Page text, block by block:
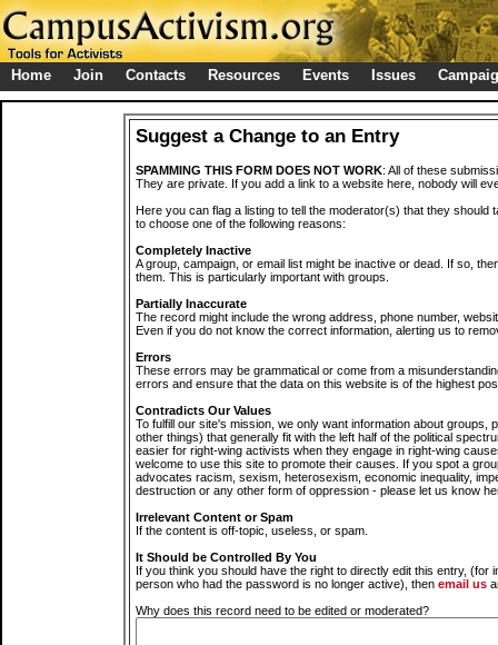
Home Join Contacts Resources Events Issues
Suggest a Change to an Entry
SPAMMING THIS FORM DOES NOT WORK: All of these
They are private. If you add a link to a website here, nobody will
Here you can flag a listing to tell the moderator(s) that they should
to choose one of the following reasons:
Completely Inactive
A group, campaign, or email list might be inactive or dead. If so,
them. This is particularly important with groups.
Partially Inaccurate
The record might include the wrong address, phone number,
Even if you do not know the correct information, alerting us to
Errors
These errors may be grammatical or come from a
errors and ensure that the data on this website is of the highest
Contradicts Our Values
To fulfill our site's mission, we only want information about groups,
other things) that generally fit with the left half of the political
easier for right-wing activists when they engage in right-wing
welcome to use this site to promote their causes. If you spot a
advocates racism, sexism, heterosexism, economic inequality,
destruction or any other form of oppression - please let us know
Irrelevant Content or Spam
If the content is off-topic, useless, or spam.
It Should be Controlled By You
If you think you should have the right to directly edit this entry, (for
person who had the password is no longer active), then email us
Why does this record need to be edited or moderated?